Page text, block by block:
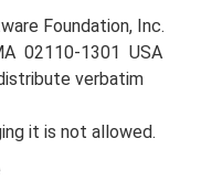
Foundation, Inc.
02110-1301 USA
verbatim
it is not allowed.